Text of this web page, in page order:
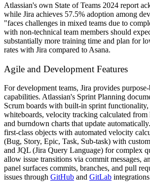
Atlassian's own State of Teams 2024 report
while Jira achieves 57.5% adoption among
"faces challenges in mixed teams due to
with non-technical team members should
substantially more training time and plan for
rates with Jira compared to Asana.
Agile and Development Features
For development teams, Jira provides
capabilities. Atlassian's Sprint Planning
Scrum boards with built-in sprint
whiteboards, velocity tracking calculated from
and burndown charts that update
first-class objects with automated velocity
(Bug, Story, Epic, Task, Sub-task) with
and JQL (Jira Query Language) for complex
allow issue transitions via commit messages,
panel surfaces commits, branches, and pull
issues through GitHub and GitLab